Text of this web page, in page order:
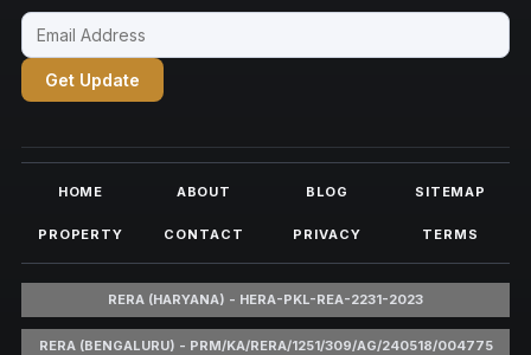
Get Update
HOME ABOUT BLOG SITEMAP
PROPERTY CONTACT PRIVACY TERMS
RERA (HARYANA) - HERA-PKL-REA-2231-2023
RERA (BENGALURU) - PRM/KA/RERA/1251/309/AG/240518/004775